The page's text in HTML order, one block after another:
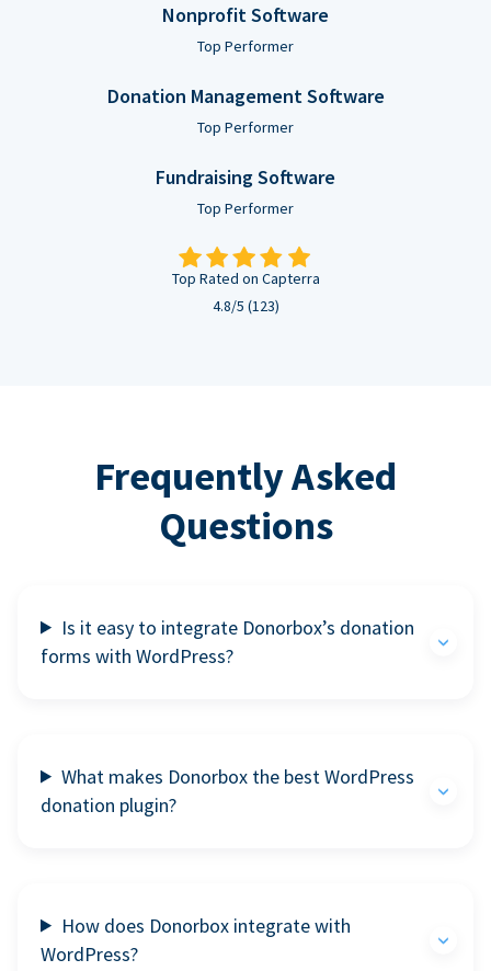
Nonprofit Software
Top Performer
Donation Management Software
Top Performer
Fundraising Software
Top Performer
Top Rated on Capterra
4.8/5 (123)
Frequently Asked
Questions
Is it easy to integrate Donorbox’s donation
forms with WordPress?
What makes Donorbox the best WordPress
donation plugin?
How does Donorbox integrate with
WordPress?